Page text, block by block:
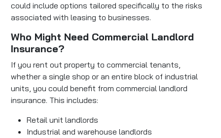
could include options tailored specifically to the risks
associated with leasing to businesses.
Who Might Need Commercial Landlord
Insurance?
If you rent out property to commercial tenants,
whether a single shop or an entire block of industrial
units, you could benefit from commercial landlord
insurance. This includes:
Retail unit landlords
Industrial and warehouse landlords